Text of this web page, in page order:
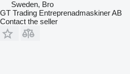
Sweden, Bro
GT Trading Entreprenadmaskiner AB
Contact the seller